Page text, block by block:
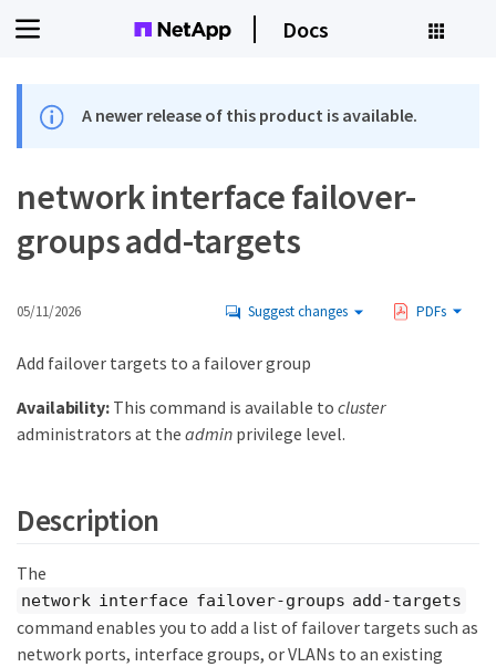
Docs
A newer release of this product is available.
network interface failover-
groups add-targets
05/11/2026 Suggest changes PDFs
Add failover targets to a failover group
Availability:This command is available to cluster
administrators at the admin privilege level.
Description
The
network interface failover-groups add-targets
command enables you to add a list of failover targets such as
network ports, interface groups, or VLANs to an existing